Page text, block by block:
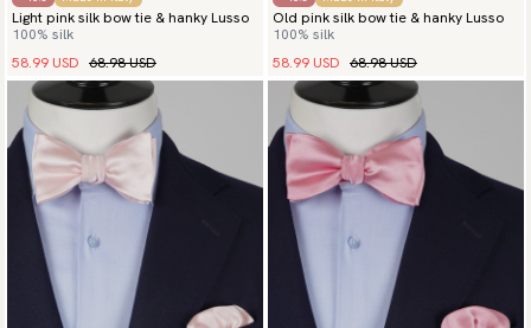
Light pink silk bow tie & hanky Lusso
100% silk
58.99 USD 68.98 USD
Old pink silk bow tie & hanky Lusso
100% silk
58.99 USD 68.98 USD